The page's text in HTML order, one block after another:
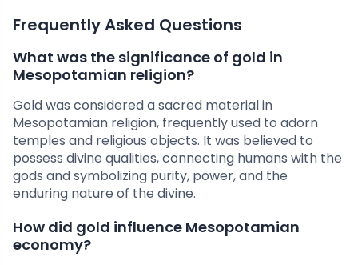
Frequently Asked Questions
What was the significance of gold in
Mesopotamian religion?
Gold was considered a sacred material in
Mesopotamian religion, frequently used to adorn
temples and religious objects. It was believed to
possess divine qualities, connecting humans with the
gods and symbolizing purity, power, and the
enduring nature of the divine.
How did gold influence Mesopotamian
economy?